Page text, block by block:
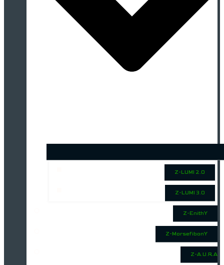
Z-LUMI 2.0
Z-LUMI 3.0
Z-EnithY
Z-MorsefibonY
Z-A.U.R.A